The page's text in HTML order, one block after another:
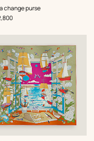
change purse
: